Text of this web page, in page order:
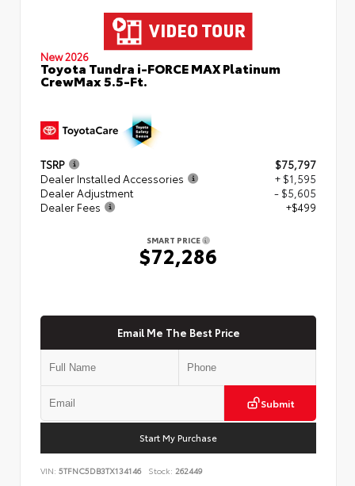
New 2026
Toyota Tundra i-FORCE MAX Platinum
CrewMax 5.5-Ft.
TSRP
$75,797
Dealer Installed Accessories
+ $1,595
Dealer Adjustment
- $5,605
Dealer Fees
+$499
SMART PRICE
$72,286
Email Me The Best Price
Submit
Start My Purchase
VIN: 5TFNC5DB3TX134146 Stock: 262449